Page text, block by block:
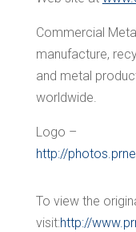
Commercial
manufacture,
and metal
worldwide.
Logo –
http://
To view the
visit:http://